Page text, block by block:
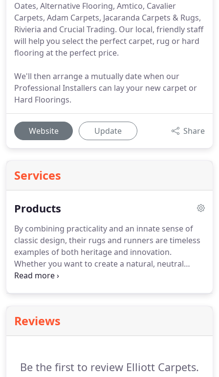
Oates, Alternative Flooring, Amtico, Cavalier
Carpets, Adam Carpets, Jacaranda Carpets & Rugs,
Rivieria and Crucial Trading. Our local, friendly staff
will help you select the perfect carpet, rug or hard
flooring at the perfect price.
We'll then arrange a mutually date when our
Professional Installers can lay your new carpet or
Hard Floorings.
Website Update Share
Services
Products
By combining practicality and an innate sense of
classic design, their rugs and runners are timeless
examples of both heritage and innovation.
Whether you want to create a natural, neutral
backdrop or a stunning design statement, we have
decades of designs that continue to break new
ground, break the rules and break the silence.But
Reviews
Be the first to review Elliott Carpets.